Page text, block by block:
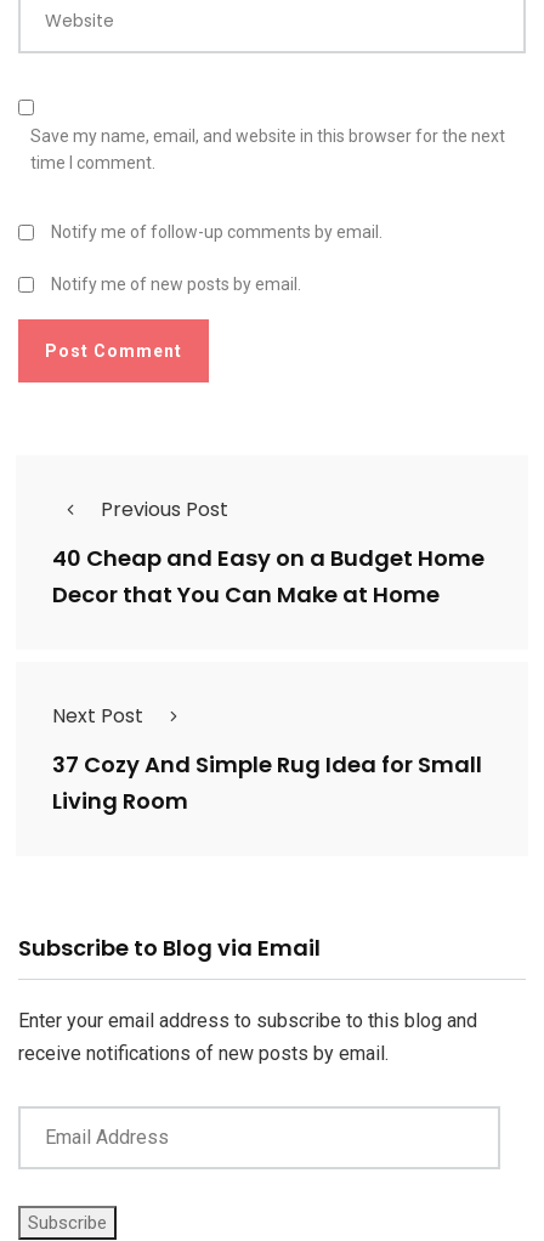
Website
Save my name, email, and website in this browser for the next
time I comment.
Notify me of follow-up comments by email.
Notify me of new posts by email.
Previous Post
40 Cheap and Easy on a Budget Home
Decor that You Can Make at Home
Next Post
37 Cozy And Simple Rug Idea for Small
Living Room
Subscribe to Blog via Email
Enter your email address to subscribe to this blog and
receive notifications of new posts by email.
Email
Subscribe